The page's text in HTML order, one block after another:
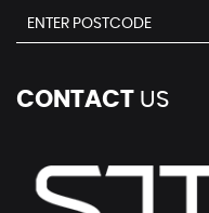
CONTACT US